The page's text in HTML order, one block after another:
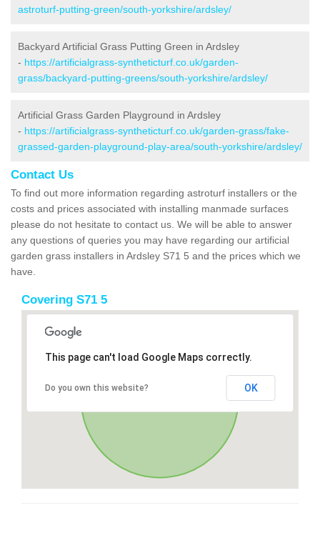
astroturf-putting-green/south-yorkshire/ardsley/
Backyard Artificial Grass Putting Green in Ardsley
- https://artificialgrass-syntheticturf.co.uk/garden-
grass/backyard-putting-greens/south-yorkshire/ardsley/
Artificial Grass Garden Playground in Ardsley
- https://artificialgrass-syntheticturf.co.uk/garden-grass/fake-
grassed-garden-playground-play-area/south-yorkshire/ardsley/
Contact Us
To find out more information regarding astroturf installers or the
costs and prices associated with installing manmade surfaces
please do not hesitate to contact us. We will be able to answer
any questions of queries you may have regarding our artificial
garden grass installers in Ardsley S71 5 and the prices which we
have.
Covering S71 5
This page can't load Google Maps correctly.
Do you own this website? OK